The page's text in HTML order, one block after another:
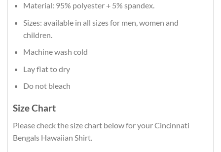
Material: 95% polyester + 5% spandex.
Sizes: available in all sizes for men, women and
children.
Machine wash cold
Lay flat to dry
Do not bleach
Size Chart
Please check the size chart below for your Cincinnati
Bengals Hawaiian Shirt.